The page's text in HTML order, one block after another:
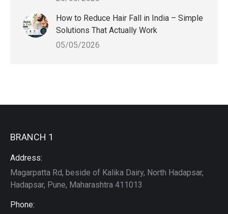
How to Reduce Hair Fall in India – Simple
Solutions That Actually Work
05/05/2026
BRANCH 1
Address:
Magarpatta Rd, beside of Kalika Dairy, North Hadapsar,
Hadapsar, Pune, Maharashtra 411013
Phone: